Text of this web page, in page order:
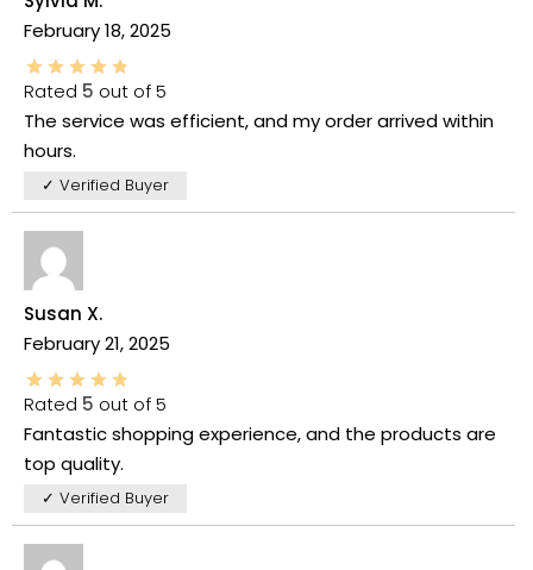
February 18, 2025
Rated 5 out of 5
The service was efficient, and my order arrived within
hours.
✓ Verified Buyer
Susan X.
February 21, 2025
Rated 5 out of 5
Fantastic shopping experience, and the products are
top quality.
✓ Verified Buyer